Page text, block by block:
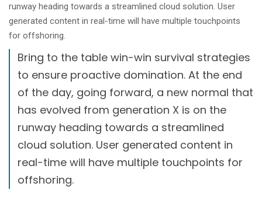
runway heading towards a streamlined cloud solution. User
generated content in real-time will have multiple touchpoints
for offshoring.
Bring to the table win-win survival strategies
to ensure proactive domination. At the end
of the day, going forward, a new normal that
has evolved from generation X is on the
runway heading towards a streamlined
cloud solution. User generated content in
real-time will have multiple touchpoints for
offshoring.